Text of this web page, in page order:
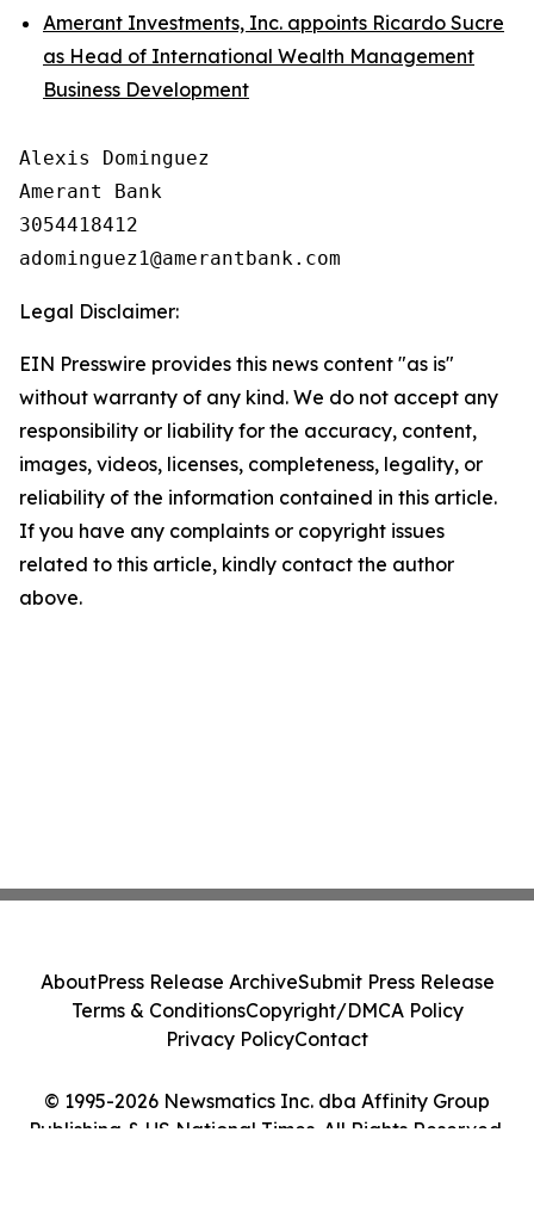
Amerant Investments, Inc. appoints Ricardo Sucre
as Head of International Wealth Management
Business Development
Alexis Dominguez
Amerant Bank
3054418412
Legal Disclaimer:
EIN Presswire provides this news content "as is"
without warranty of any kind. We do not accept any
responsibility or liability for the accuracy, content,
images, videos, licenses, completeness, legality, or
reliability of the information contained in this article.
If you have any complaints or copyright issues
related to this article, kindly contact the author
above.
© 1995-2026 Newsmatics Inc. dba Affinity Group
Publishing & US National Times. All Rights Reserved.
AboutPress Release ArchiveSubmit Press Release
Terms & ConditionsCopyright/DMCA Policy
Privacy PolicyContact